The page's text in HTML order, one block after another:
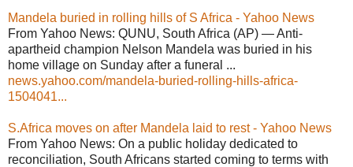
Mandela buried in rolling hills of S Africa - Yahoo News
From Yahoo News: QUNU, South Africa (AP) — Anti-
apartheid champion Nelson Mandela was buried in his
home village on Sunday after a funeral ...
news.yahoo.com/mandela-buried-rolling-hills-africa-
1504041...
S.Africa moves on after Mandela laid to rest - Yahoo News
From Yahoo News: On a public holiday dedicated to
reconciliation, South Africans started coming to terms with